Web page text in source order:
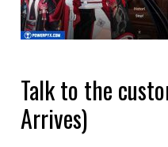
Talk to the
Arrives)